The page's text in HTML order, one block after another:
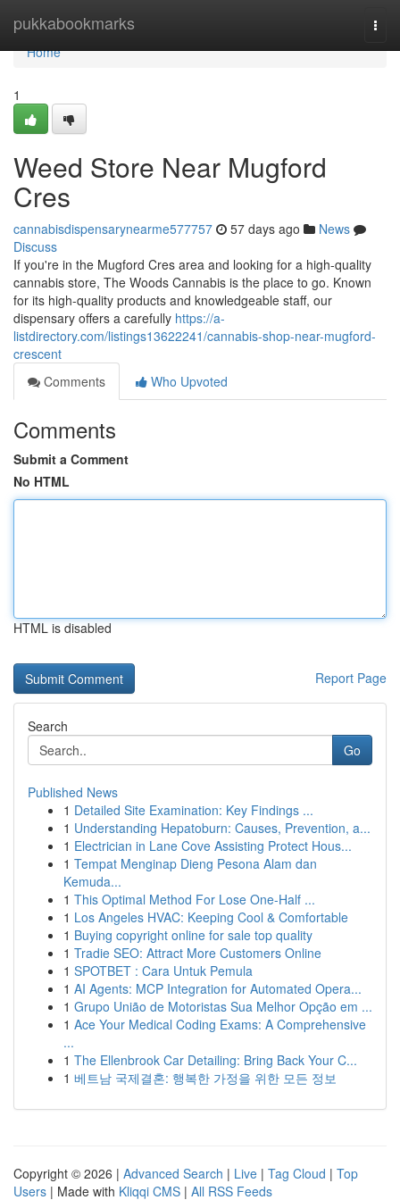
pukkabookmarks
Home
Home
1
Weed Store Near Mugford
Cres
cannabisdispensarynearme577757 57 days ago
News
Discuss
If you're in the Mugford Cres area and looking for a high-quality
cannabis store, The Woods Cannabis is the place to go. Known
for its high-quality products and knowledgeable staff, our
dispensary offers a carefully https://a-
listdirectory.com/listings13622241/cannabis-shop-near-mugford-
crescent
Comments
Who Upvoted
Comments
Submit a Comment
No HTML
HTML is disabled
Report Page
Search
Go
Published News
1 Detailed Site Examination: Key Findings ...
1 Understanding Hepatoburn: Causes, Prevention, a...
1 Electrician in Lane Cove Assisting Protect Hous...
1 Tempat Menginap Dieng Pesona Alam dan
Kemuda...
1 This Optimal Method For Lose One-Half ...
1 Los Angeles HVAC: Keeping Cool & Comfortable
1 Buying copyright online for sale top quality
1 Tradie SEO: Attract More Customers Online
1 SPOTBET : Cara Untuk Pemula
1 AI Agents: MCP Integration for Automated Opera...
1 Grupo União de Motoristas Sua Melhor Opção em ...
1 Ace Your Medical Coding Exams: A Comprehensive
...
1 The Ellenbrook Car Detailing: Bring Back Your C...
1 베트남 국제결혼: 행복한 가정을 위한 모든 정보
Copyright © 2026 | Advanced Search | Live | Tag Cloud | Top
Users | Made with Kliqqi CMS | All RSS Feeds